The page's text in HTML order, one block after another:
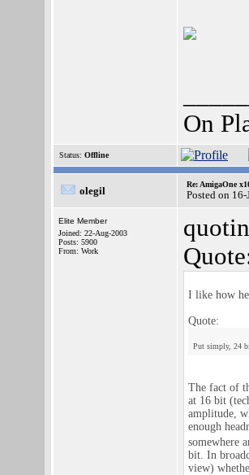
On
Status: Offline
olegil
Re: AmigaOne
Posted on
Elite Member
Joined: 22-Aug-2003
Posts: 5900
From: Work
I like how
Quote:
Put simply, 24
The fact of
at 16 bit
amplitude,
enough
somewhere
bit. In
view)